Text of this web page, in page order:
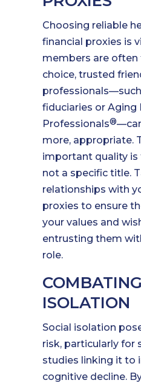
Choosing reliable
financial proxies is
members are
choice, trusted
fiduciaries or Aging
Professionals®
more, appropriate.
important quality
not a specific title.
relationships with
proxies to ensure
your values and
entrusting them
role.
ISOLATION
Social isolation
risk, particularly for
studies linking it to
cognitive decline.